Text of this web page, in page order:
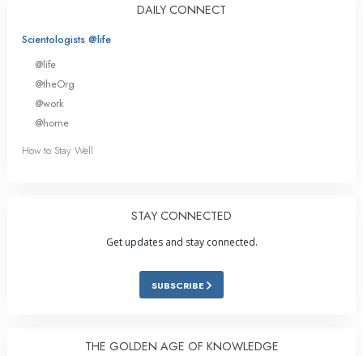
DAILY CONNECT
Scientologists @life
@life
@theOrg
@work
@home
How to Stay Well
STAY CONNECTED
Get updates and stay connected.
SUBSCRIBE
THE GOLDEN AGE OF KNOWLEDGE